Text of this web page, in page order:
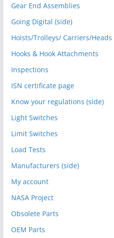
Gear End Assemblies
Going Digital (side)
Hoists/Trolleys/ Carriers/Heads
Hooks & Hook Attachments
Inspections
ISN certificate page
Know your regulations (side)
Light Switches
Limit Switches
Load Tests
Manufacturers (side)
My account
NASA Project
Obsolete Parts
OEM Parts